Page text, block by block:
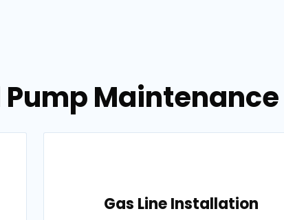
Gas Line Installation